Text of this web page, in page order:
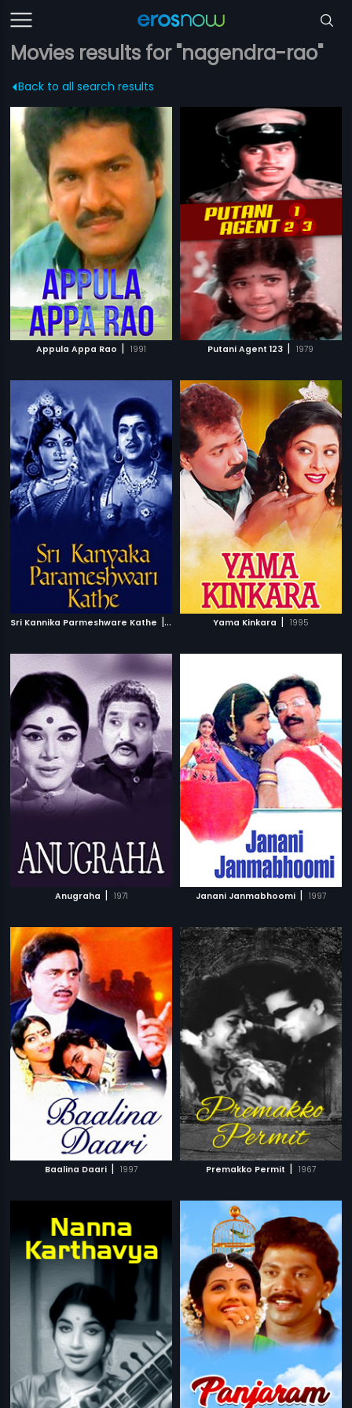
Movies results for "nagendra-rao"
Back to all search results
Appula Appa Rao | 1991 Putani Agent 123 | 1979
Sri Kannika Parmeshware Kathe | 1966 Yama Kinkara | 1995
Anugraha | 1971 Janani Janmabhoomi | 1997
Baalina Daari | 1997 Premakko Permit | 1967